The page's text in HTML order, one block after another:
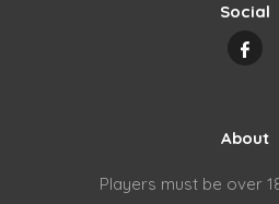
Social
About
Players must be over